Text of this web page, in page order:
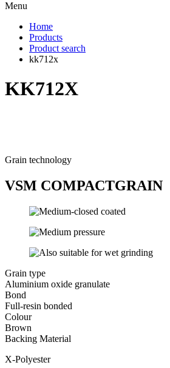
Menu
Home
Products
Product search
kk712x
KK712X
Grain technology
VSM COMPACTGRAIN
Grain type
Aluminium oxide granulate
Bond
Full-resin bonded
Colour
Brown
Backing Material
X-Polyester